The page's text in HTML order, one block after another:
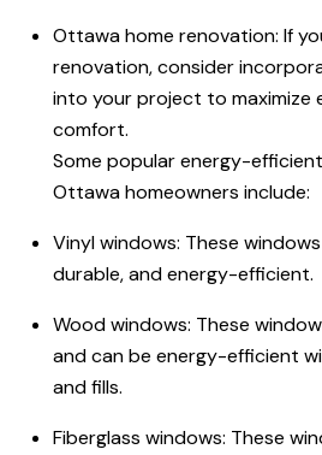
Ottawa home renovation: If
renovation, consider
into your project to maximize
comfort.
Some popular energy-
Ottawa homeowners include:
Vinyl windows: These
durable, and energy-efficient.
Wood windows: These
and can be energy-efficient
and fills.
Fiberglass windows: These